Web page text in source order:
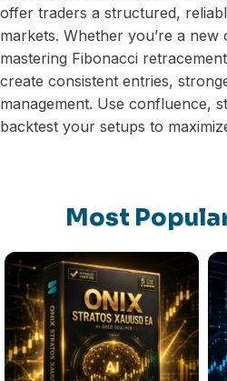
offer traders a structured,
markets. Whether you’re a
mastering Fibonacci
create consistent entries,
management. Use confluence,
backtest your setups to
Most